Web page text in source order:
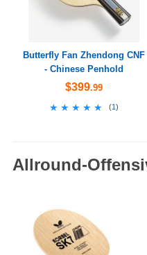
Butterfly Fan Zhendong CNF
- Chinese Penhold
$399.99
★★★★★
★★★★★ (1)
Allround-